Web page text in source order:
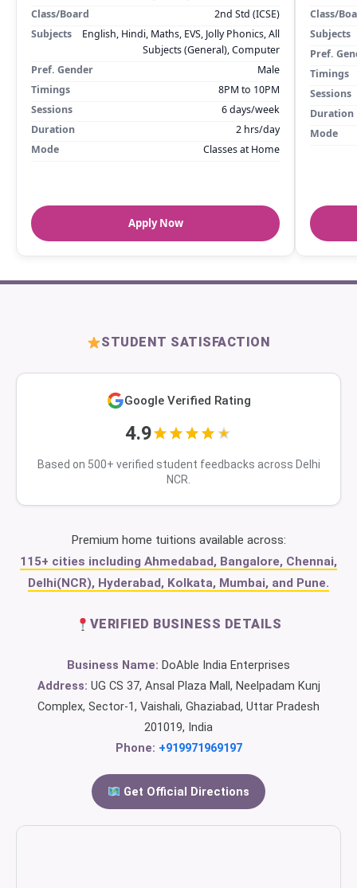
Class/Board
2nd Std (ICSE)
Subjects
English, Hindi, Maths, EVS, Jolly Phonics, All
Subjects (General), Computer
Pref. Gender
Male
Timings
8PM to 10PM
Sessions
6 days/week
Duration
2 hrs/day
Mode
Classes at Home
Apply Now
Class/
Subjects
Pref.
Timings
Sessions
Duration
Mode
STUDENT SATISFACTION
Google Verified Rating
4.9
Based on 500+ verified student feedbacks across Delhi
NCR.
Premium home tuitions available across:
115+ cities including Ahmedabad, Bangalore, Chennai,
Delhi(NCR), Hyderabad, Kolkata, Mumbai, and Pune.
VERIFIED BUSINESS DETAILS
Business Name: DoAble India Enterprises
Address: UG CS 37, Ansal Plaza Mall, Neelpadam Kunj
Complex, Sector-1, Vaishali, Ghaziabad, Uttar Pradesh
201019, India
Phone: +919971969197
Get Official Directions